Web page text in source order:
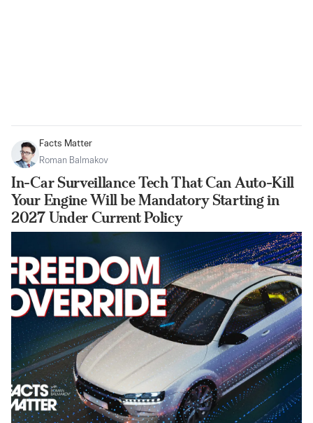
Facts Matter
Roman Balmakov
In-Car Surveillance Tech That Can Auto-Kill
Your Engine Will be Mandatory Starting in
2027 Under Current Policy